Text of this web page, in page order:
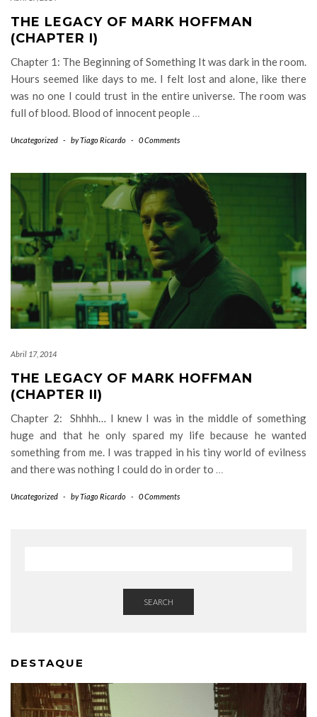
THE LEGACY OF MARK HOFFMAN
(CHAPTER I)
Chapter 1: The Beginning of Something It was dark in the room.
Hours seemed like days to me. I felt lost and alone, like there
was no one I could trust in the entire universe. The room was
full of blood. Blood of innocent people …
Uncategorized - byTiago Ricardo - 0 Comments
Abril 17, 2014
THE LEGACY OF MARK HOFFMAN
(CHAPTER II)
Chapter 2: Shhhh… I knew I was in the middle of something
huge and that he only spared my life because he wanted
something from me. I was trapped in his tiny world of evilness
and there was nothing I could do in order to …
Uncategorized - byTiago Ricardo - 0 Comments
SEARCH
DESTAQUE